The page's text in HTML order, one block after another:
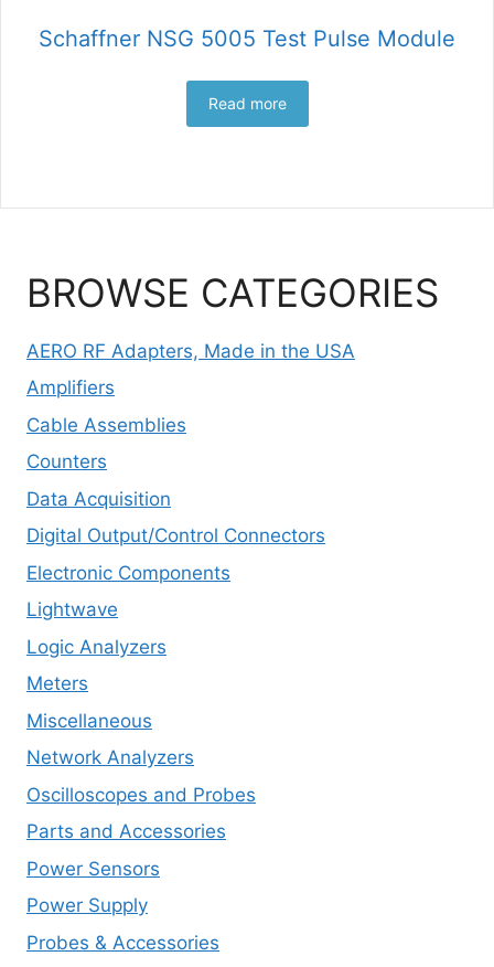
BROWSE CATEGORIES
AERO RF Adapters, Made in the USA
Amplifiers
Cable Assemblies
Counters
Data Acquisition
Digital Output/Control Connectors
Electronic Components
Lightwave
Logic Analyzers
Meters
Miscellaneous
Network Analyzers
Oscilloscopes and Probes
Parts and Accessories
Power Sensors
Power Supply
Probes & Accessories
Schaffner NSG 5005 Test Pulse Module
Read more